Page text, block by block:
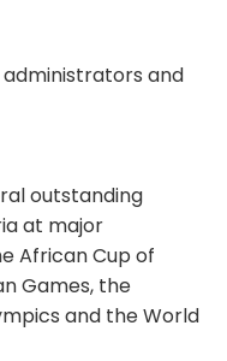
administrators and
outstanding
at major
African Cup of
Games, the
and the World